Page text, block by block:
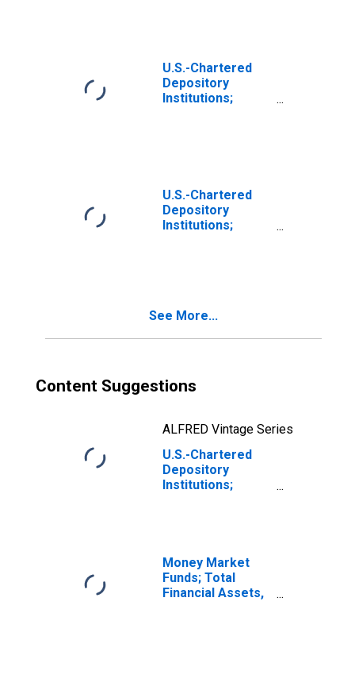
Asset, Level
U.S.-Chartered
Depository
Institutions;
Asset,
Revaluation
U.S.-Chartered
Depository
Institutions;
See More...
Content Suggestions
ALFRED Vintage Series
U.S.-Chartered
Depository
Institutions;
Receivership;
Asset,
Transactions
Money Market
Funds; Total
Financial Assets,